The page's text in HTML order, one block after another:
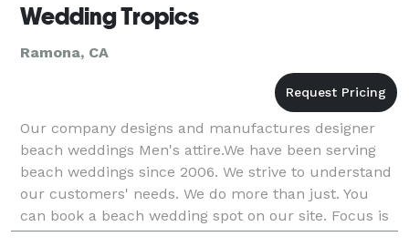
Wedding Tropics
Ramona, CA
Our company designs and manufactures designer
beach weddings Men's attire.We have been serving
beach weddings since 2006. We strive to understand
our customers' needs. We do more than just. You
can book a beach wedding spot on our site. Focus is
everything we do.Having served almost 100,000